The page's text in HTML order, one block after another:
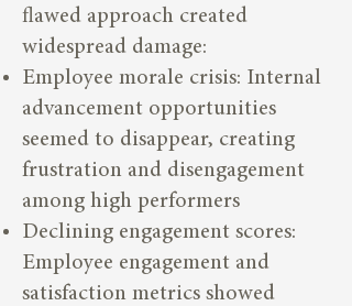
flawed approach created
widespread damage:
Employee morale crisis: Internal
advancement opportunities
seemed to disappear, creating
frustration and disengagement
among high performers
Declining engagement scores:
Employee engagement and
satisfaction metrics showed